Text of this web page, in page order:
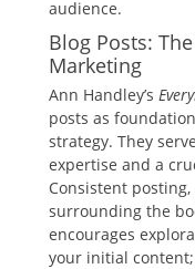
audience.
Blog Posts:
Marketing
Ann Handley’s
posts as
strategy. They
expertise and a
Consistent
surrounding the
encourages
your initial content;